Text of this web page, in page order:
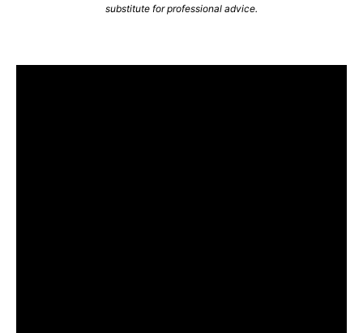
substitute for professional advice.